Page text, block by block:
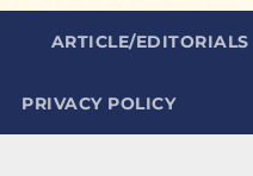
ARTICLE/EDITORIALS
PRIVACY POLICY